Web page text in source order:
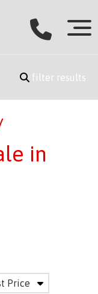
filter results
in